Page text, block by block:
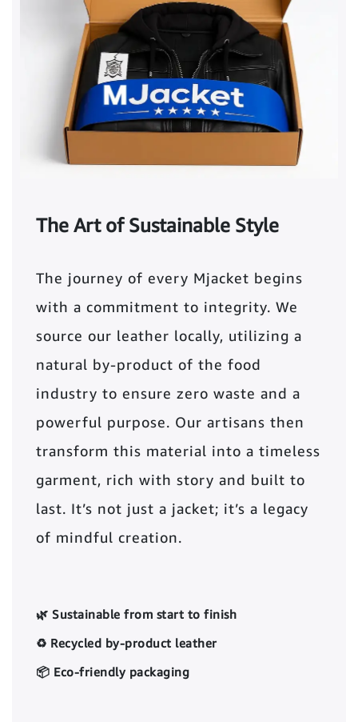
The Art of Sustainable Style
The journey of every Mjacket begins
with a commitment to integrity. We
source our leather locally, utilizing a
natural by-product of the food
industry to ensure zero waste and a
powerful purpose. Our artisans then
transform this material into a timeless
garment, rich with story and built to
last. It’s not just a jacket; it’s a legacy
of mindful creation.
🌿 Sustainable from start to finish
♻️ Recycled by-product leather
📦 Eco-friendly packaging